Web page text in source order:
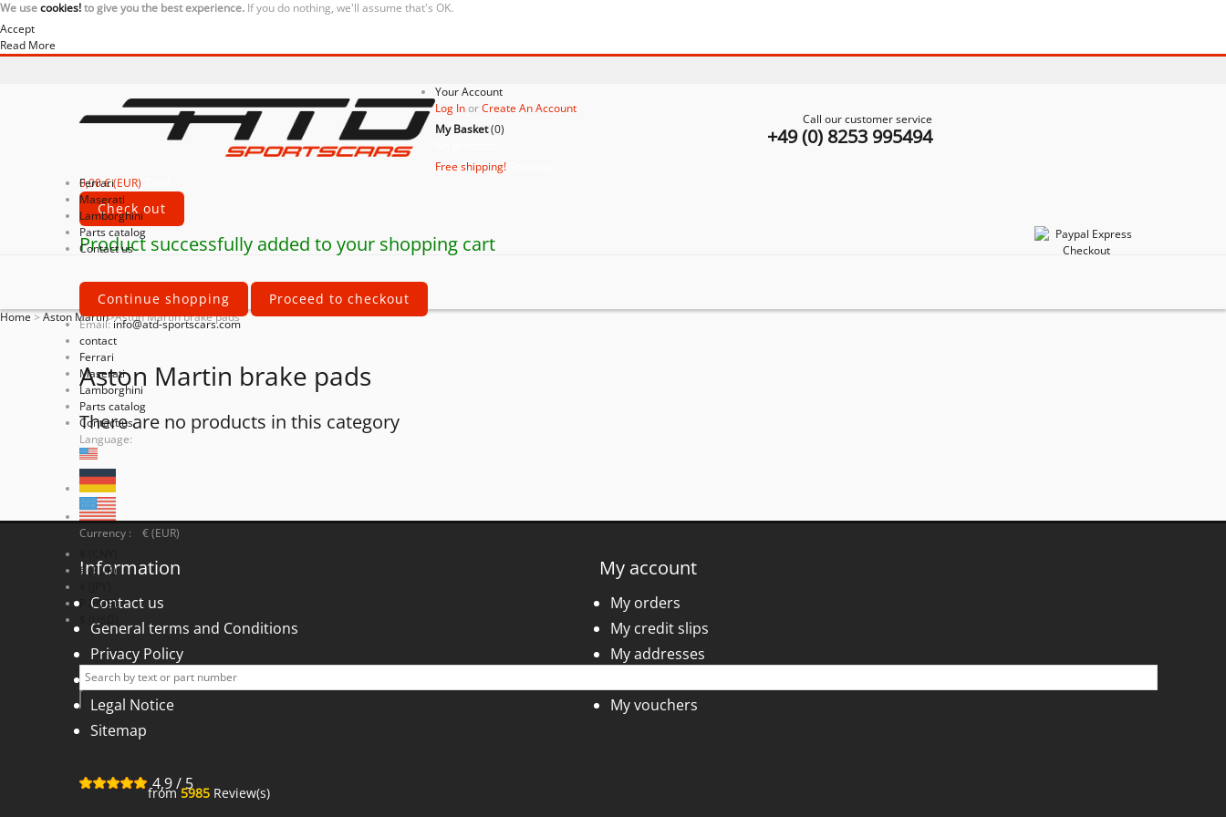
We usecookies!to give you the best experience. If you do nothing, we'll assume that's OK.
Accept
Read More
Call our customer service
+49 (0) 8253 995494
Your Account
Log InorCreate An Account
My Basket(0)
Free shipping!
0,00 € (EUR)
Check out
Product successfully added to your shopping cart
Continue shopping Proceed to checkout
Email:info@atd-sportscars.com
contact
Ferrari
Maserati
Lamborghini
Parts catalog
Contact us
Ferrari
Maserati
Lamborghini
Parts catalog
Contact us
Language:
Currency : € (EUR)
€ (EUR)
₽ (RUB)
$ (USD)
Home>Aston Martin>Aston Martin brake pads
Aston Martin brake pads
There are no products in this category
Information
Contact us
General terms and Conditions
Privacy Policy
Right of withdrawal
Legal Notice
Sitemap
4,9/5
from 5985 Review(s)
My account
My orders
My credit slips
My addresses
My vouchers